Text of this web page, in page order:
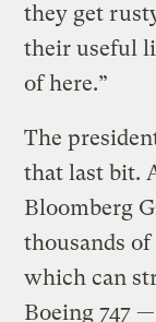
they get
their useful
of here.”
The
that last bit.
Bloomberg
thousands
which can
Boeing 747